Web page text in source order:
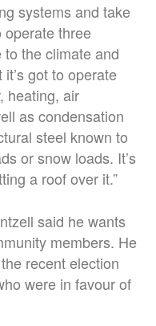
systems and take
operate three
the climate and
got to operate
heating, air
as condensation
steel known to
or snow loads. It’s
a roof over it.”
said he wants
members. He
recent election
were in favour of